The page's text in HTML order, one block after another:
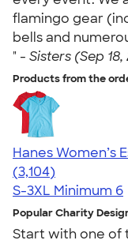
flamingo gear
bells and
" - Sisters (Sep 18,
Products from the
Hanes Women’s
4.43
3104
(3,104)
S-3XL Minimum 6
Popular Charity
Start with one of